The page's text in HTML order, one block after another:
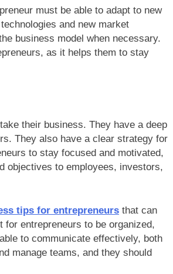
must be able to adapt to new
and new market
business model when necessary.
as it helps them to stay
their business. They have a deep
They also have a clear strategy for
to stay focused and motivated,
objectives to employees, investors,
tips for entrepreneurs that can
entrepreneurs to be organized,
to communicate effectively, both
manage teams, and they should